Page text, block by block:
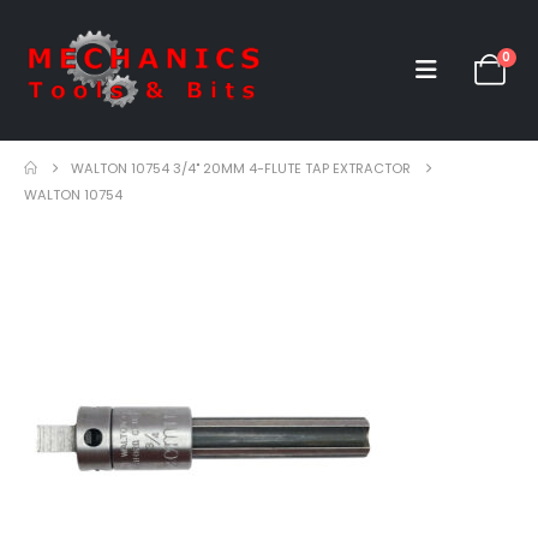
0
WALTON 10754 3/4" 20MM 4-FLUTE TAP EXTRACTOR
WALTON 10754